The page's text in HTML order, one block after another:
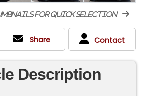
for quick selection
Share Contact
Description